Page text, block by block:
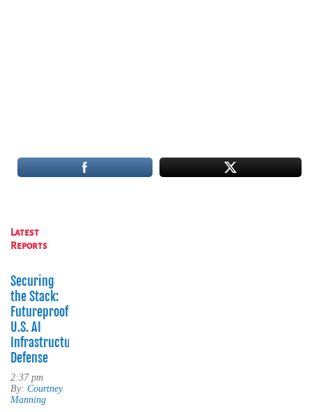
Latest
Reports
Securing
the Stack:
Futureproofing
U.S. AI
Infrastructure
Defense
2:37 pm
By: Courtney
Manning